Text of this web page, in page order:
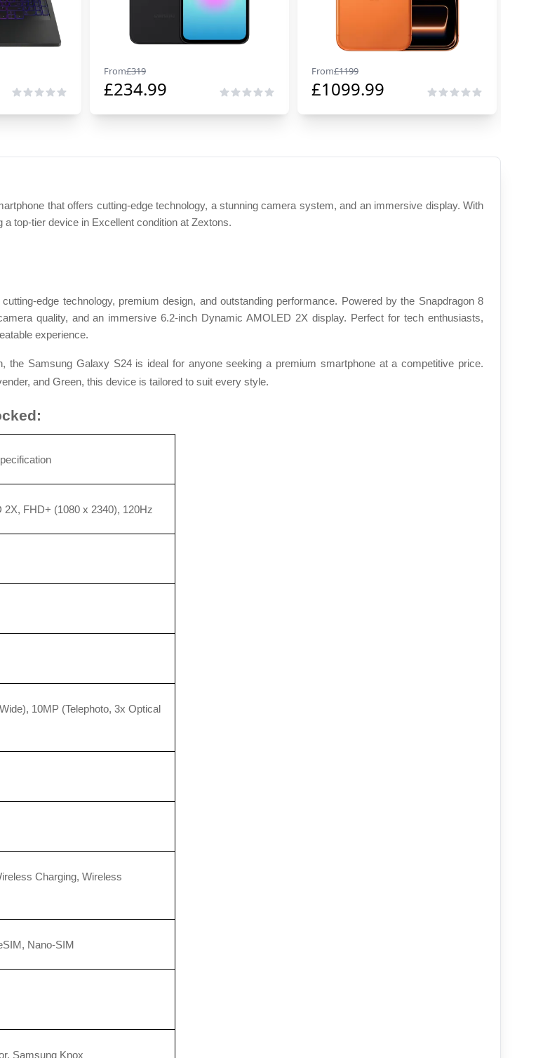
From£319
£234.99
From£1199
£1099.99
that offers cutting-edge technology, a stunning camera system, and an immersive display. With
top-tier device in Excellent condition at Zextons.
edge technology, premium design, and outstanding performance. Powered by the Snapdragon 8
quality, and an immersive 6.2-inch Dynamic AMOLED 2X display. Perfect for tech enthusiasts,
experience.
the Samsung Galaxy S24 is ideal for anyone seeking a premium smartphone at a competitive price.
and Green, this device is tailored to suit every style.
FHD+ (1080 x 2340), 120Hz
10MP (Telephoto, 3x Optical
Charging, Wireless
Nano-SIM
Samsung Knox